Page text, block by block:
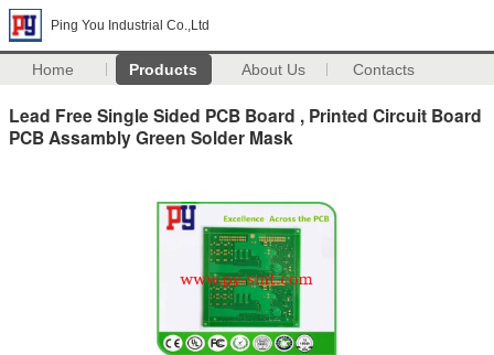
Ping You Industrial Co.,Ltd
Home Products About Us Contacts
Lead Free Single Sided PCB Board , Printed Circuit Board
PCB Assambly Green Solder Mask